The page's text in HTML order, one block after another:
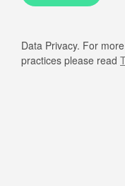
Data Privacy. For
practices please read